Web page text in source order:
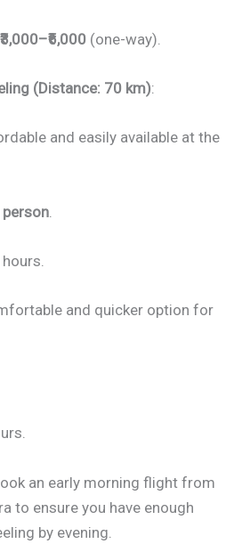
₹3,000–₹6,000 (one-way).
(Distance: 70 km):
and easily available at the
person
and quicker option for
an early morning flight from
to ensure you have enough
by evening.